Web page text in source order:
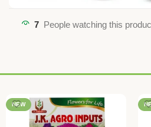
7 People watching this
NEW